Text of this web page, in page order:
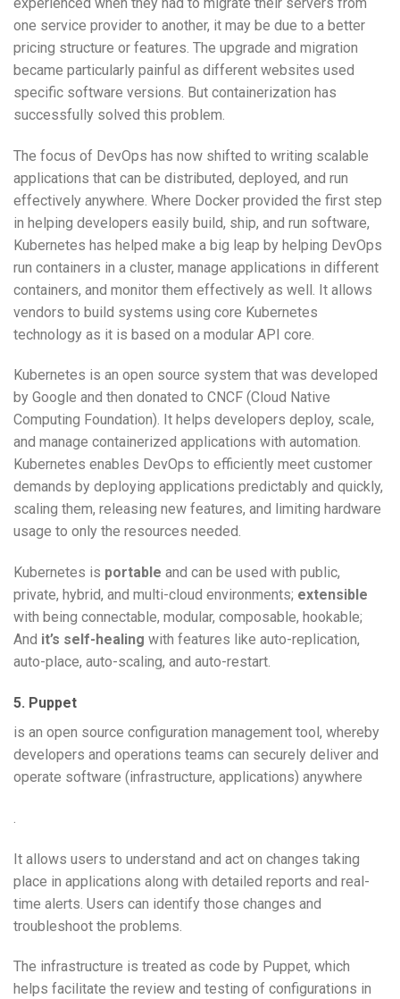
one service provider to another, it may be due to a better
pricing structure or features. The upgrade and migration
became particularly painful as different websites used
specific software versions. But containerization has
successfully solved this problem.
The focus of DevOps has now shifted to writing scalable
applications that can be distributed, deployed, and run
effectively anywhere. Where Docker provided the first step
in helping developers easily build, ship, and run software,
Kubernetes has helped make a big leap by helping DevOps
run containers in a cluster, manage applications in different
containers, and monitor them effectively as well. It allows
vendors to build systems using core Kubernetes
technology as it is based on a modular API core.
Kubernetes is an open source system that was developed
by Google and then donated to CNCF (Cloud Native
Computing Foundation). It helps developers deploy, scale,
and manage containerized applications with automation.
Kubernetes enables DevOps to efficiently meet customer
demands by deploying applications predictably and quickly,
scaling them, releasing new features, and limiting hardware
usage to only the resources needed.
Kubernetes is portable and can be used with public,
private, hybrid, and multi-cloud environments; extensible
with being connectable, modular, composable, hookable;
And it’s self-healing with features like auto-replication,
auto-place, auto-scaling, and auto-restart.
5. Puppet
is an open source configuration management tool, whereby
developers and operations teams can securely deliver and
operate software (infrastructure, applications) anywhere
It allows users to understand and act on changes taking
place in applications along with detailed reports and real-
time alerts. Users can identify those changes and
troubleshoot the problems.
The infrastructure is treated as code by Puppet, which
helps facilitate the review and testing of configurations in